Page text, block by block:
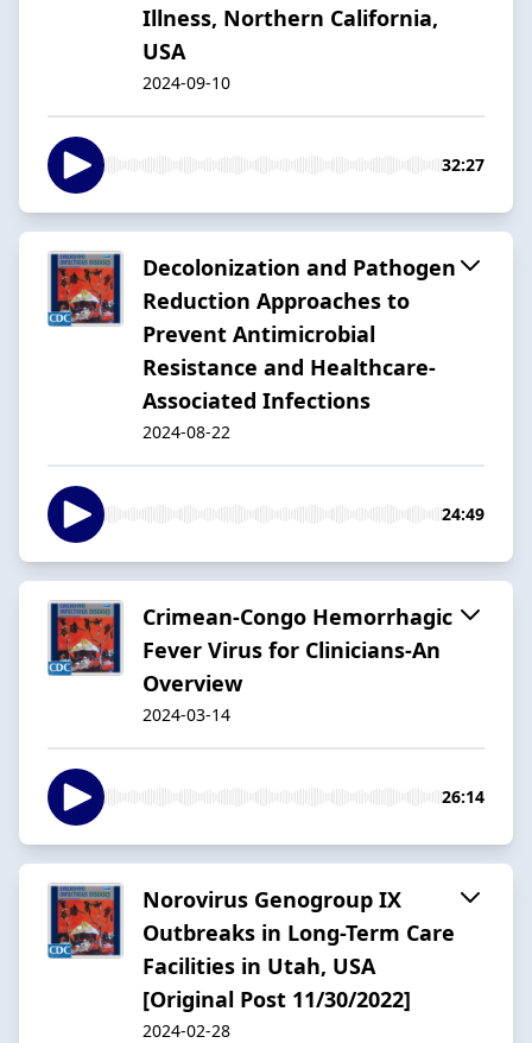
Illness, Northern California,
USA
2024-09-10
32:27
Decolonization and Pathogen
Reduction Approaches to
Prevent Antimicrobial
Resistance and Healthcare-
Associated Infections
2024-08-22
24:49
Crimean-Congo Hemorrhagic
Fever Virus for Clinicians-An
Overview
2024-03-14
26:14
Norovirus Genogroup IX
Outbreaks in Long-Term Care
Facilities in Utah, USA
[Original Post 11/30/2022]
2024-02-28